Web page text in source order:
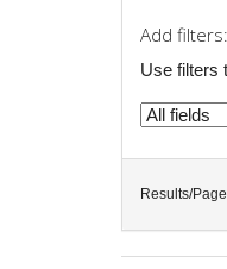
Add filters:
Use filters
Results/Page